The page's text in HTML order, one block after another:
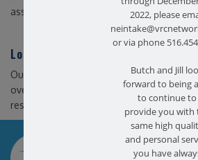
assistive equipment.
Long Island Physical Therapy
Our Long Island physical therapy practice
overcome the challenges associated
resume walking normally, and without
SCHEDULE AN
2022, please
or via phone
Butch and Jill
forward to being
to continue to
provide you with
same high
and personal
you have